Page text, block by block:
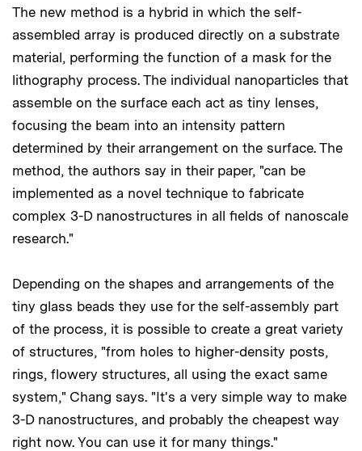
The new method is a hybrid in which the self-
assembled array is produced directly on a substrate
material, performing the function of a mask for the
lithography process. The individual nanoparticles that
assemble on the surface each act as tiny lenses,
focusing the beam into an intensity pattern
determined by their arrangement on the surface. The
method, the authors say in their paper, "can be
implemented as a novel technique to fabricate
complex 3-D nanostructures in all fields of nanoscale
research."
Depending on the shapes and arrangements of the
tiny glass beads they use for the self-assembly part
of the process, it is possible to create a great variety
of structures, "from holes to higher-density posts,
rings, flowery structures, all using the exact same
system," Chang says. "It's a very simple way to make
3-D nanostructures, and probably the cheapest way
right now. You can use it for many things."